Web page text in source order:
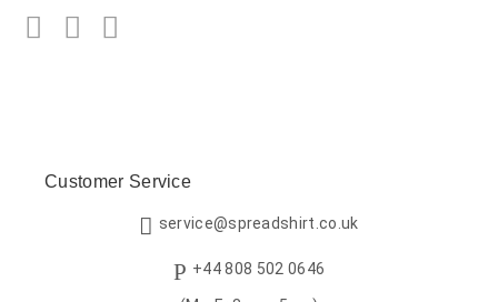
Facebook
Twitter
Customer Service
service@spreadshirt.co.uk
+44 808 502 0646